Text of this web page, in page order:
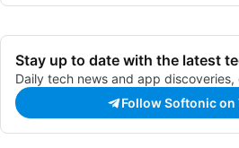
Stay up to date with the latest
Daily tech news and app
Follow Softonic on